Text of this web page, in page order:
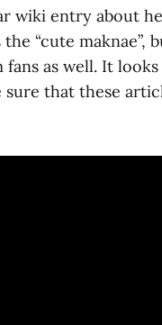
wiki entry about
“cute maknae”,
as well. It looks
that these